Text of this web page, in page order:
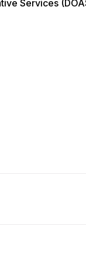
Services